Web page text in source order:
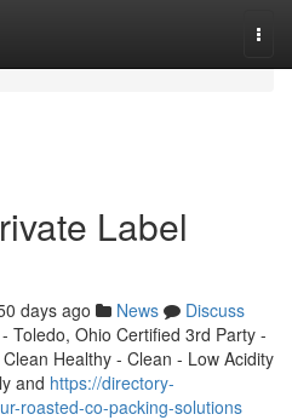
Label
days ago News
Discuss
Toledo, Ohio Certified 3rd Party -
Healthy - Clean - Low Acidity
and https://directory-
roasted-co-packing-solutions